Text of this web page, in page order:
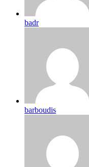
badr
barboudis